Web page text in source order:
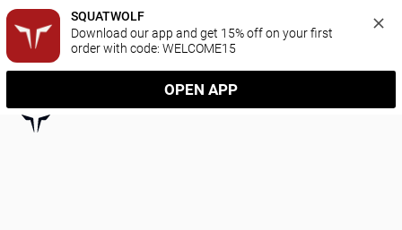
SQUATWOLF
Download our app and get 15% off on your first
order with code: WELCOME15
OPEN APP